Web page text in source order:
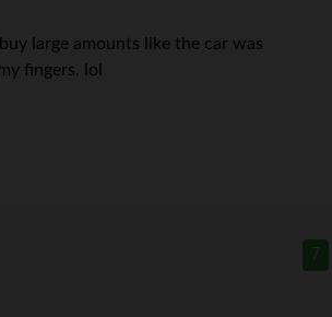
large amounts like the car was
fingers. lol
7